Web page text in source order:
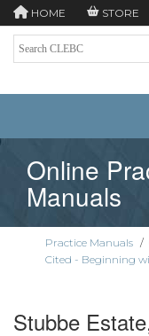
HOME STORE
Online
Manuals
Practice Manuals /
Cited - Beginning
Stubbe